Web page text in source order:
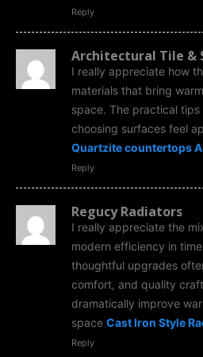
Reply
Architectural Tile &
I really appreciate how
materials that bring
space. The practical
choosing surfaces feel
Quartzite countertops
Reply
Regucy Radiators
I really appreciate the
modern efficiency in
thoughtful upgrades
comfort, and quality
dramatically improve
space Cast Iron Style
Reply